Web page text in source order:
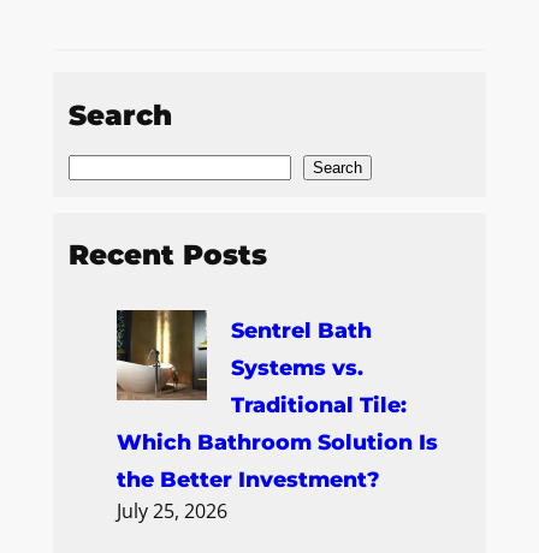
Search
Search
Recent Posts
Sentrel Bath
Systems vs.
Traditional Tile:
Which Bathroom Solution Is
the Better Investment?
July 25, 2026